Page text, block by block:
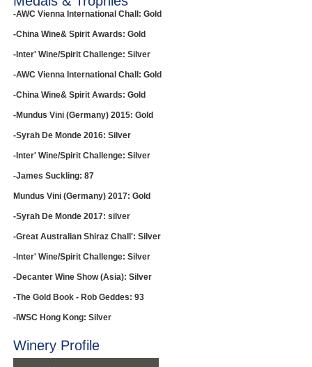
-AWC Vienna International Chall: Gold
-China Wine& Spirit Awards: Gold
-Inter' Wine/Spirit Challenge: Silver
-AWC Vienna International Chall: Gold
-China Wine& Spirit Awards: Gold
-Mundus Vini (Germany) 2015: Gold
-Syrah De Monde 2016: Silver
-Inter' Wine/Spirit Challenge: Silver
-James Suckling: 87
Mundus Vini (Germany) 2017: Gold
-Syrah De Monde 2017: silver
-Great Australian Shiraz Chall': Silver
-Inter' Wine/Spirit Challenge: Silver
-Decanter Wine Show (Asia): Silver
-The Gold Book - Rob Geddes: 93
-IWSC Hong Kong: Silver
Winery Profile